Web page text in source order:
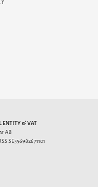
ENTITY & VAT
AB
SE556982671101